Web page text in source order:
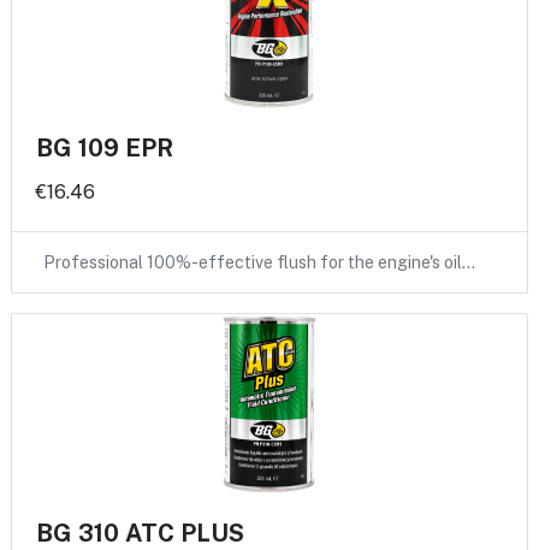
BG 109 EPR
€16.46
Professional 100%-effective flush for the engine's oil…
BG 310 ATC PLUS